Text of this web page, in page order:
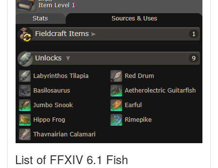
List of FFXIV 6.1 Fish